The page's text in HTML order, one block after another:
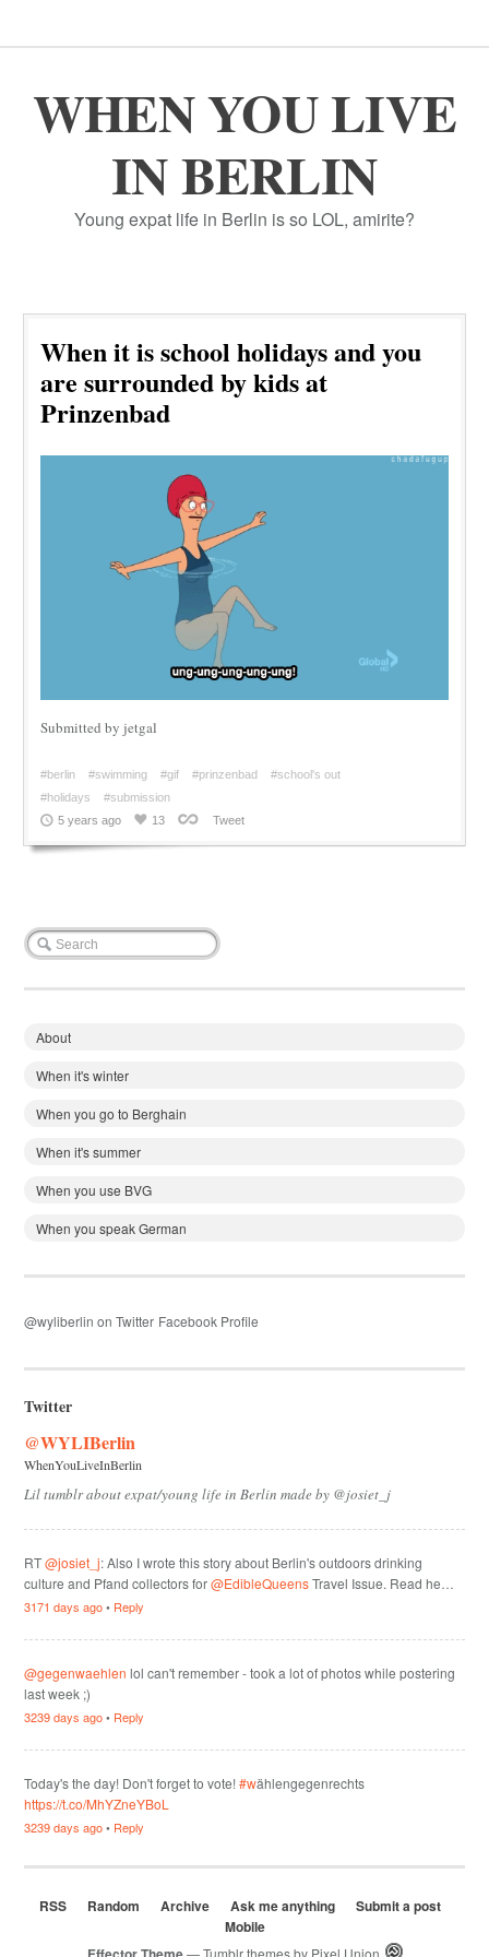
WHEN YOU LIVE
IN BERLIN
Young expat life in Berlin is so LOL, amirite?
When it is school holidays and you
are surrounded by kids at
Prinzenbad
Submitted by jetgal
#berlin #swimming #gif #prinzenbad
#school's out
#holidays
#submission
5 years ago
13 Tweet
About
When it's winter
When you go to Berghain
When it's summer
When you use BVG
When you speak German
@wyliberlin on Twitter Facebook Profile
Twitter
@WYLIBerlin
WhenYouLiveInBerlin
Lil tumblr about expat/young life in Berlin made by @josiet_j
RT@josiet_j: Also I wrote this story about Berlin's outdoors drinking
culture and Pfand collectors for@EdibleQueensTravel Issue. Read he…
3171 days ago• Reply
@gegenwaehlen lol can't remember - took a lot of photos while postering
last week ;)
3239 days ago• Reply
Today's the day! Don't forget to vote!#wählengegenrechts
https://t.co/MhYZneYBoL
3239 days ago• Reply
RSS Random Archive Ask me anything
Submit a post
Mobile